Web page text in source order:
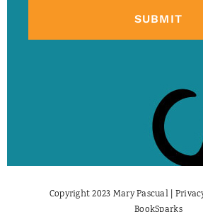
Copyright 2023 Mary Pascual |